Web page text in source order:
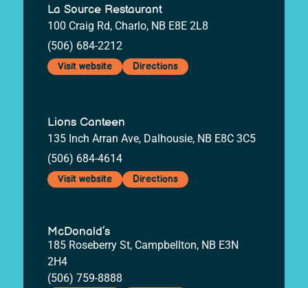
La Source Restaurant
100 Craig Rd, Charlo, NB E8E 2L8
(506) 684-2212
Visit website Directions
Lions Canteen
135 Inch Arran Ave, Dalhousie, NB E8C 3C5
(506) 684-4614
Visit website Directions
McDonald’s
185 Roseberry St, Campbellton, NB E3N
2H4
(506) 759-8888